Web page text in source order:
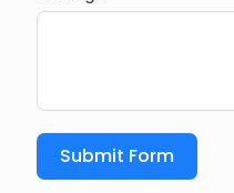
Submit Form